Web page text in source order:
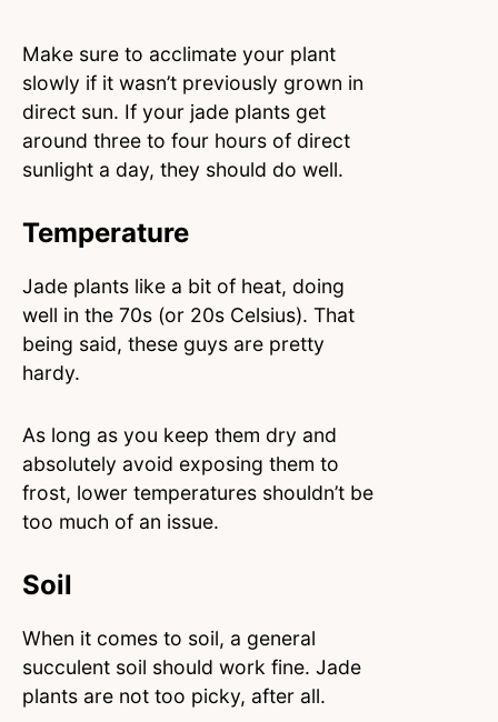
Make sure to acclimate your plant
slowly if it wasn’t previously grown in
direct sun. If your jade plants get
around three to four hours of direct
sunlight a day, they should do well.
Temperature
Jade plants like a bit of heat, doing
well in the 70s (or 20s Celsius). That
being said, these guys are pretty
hardy.
As long as you keep them dry and
absolutely avoid exposing them to
frost, lower temperatures shouldn’t be
too much of an issue.
Soil
When it comes to soil, a general
succulent soil should work fine. Jade
plants are not too picky, after all.